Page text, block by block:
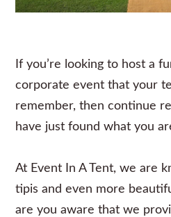
If you’re looking to host a
corporate event that your
remember, then continue
have just found what you
At Event In A Tent, we are
tipis and even more
are you aware that we